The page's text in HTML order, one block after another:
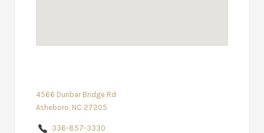
4566 Dunbar Bridge Rd
Asheboro, NC 27205
336-857-3330